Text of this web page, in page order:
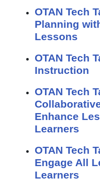
OTAN Tech
Planning
Lessons
OTAN Tech
Instruction
OTAN Tech
Enhance
Learners
OTAN Tech
Engage All
Learners